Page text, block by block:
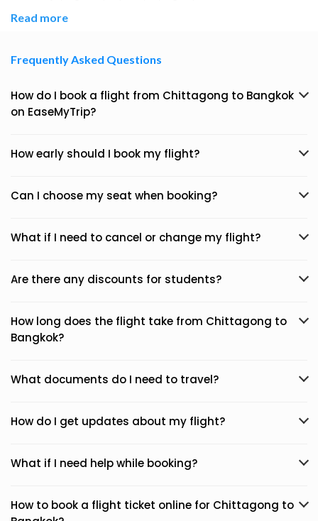
Read more
Frequently Asked Questions
How do I book a flight from Chittagong to Bangkok
on EaseMyTrip?
How early should I book my flight?
Can I choose my seat when booking?
What if I need to cancel or change my flight?
Are there any discounts for students?
How long does the flight take from Chittagong to
Bangkok?
What documents do I need to travel?
How do I get updates about my flight?
What if I need help while booking?
How to book a flight ticket online for Chittagong to